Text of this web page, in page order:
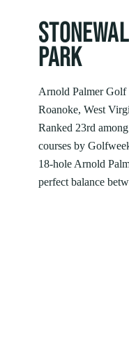
PARK
Arnold Palmer Golf
Roanoke, West
Ranked 23rd
courses by
18-hole Arnold
perfect balance